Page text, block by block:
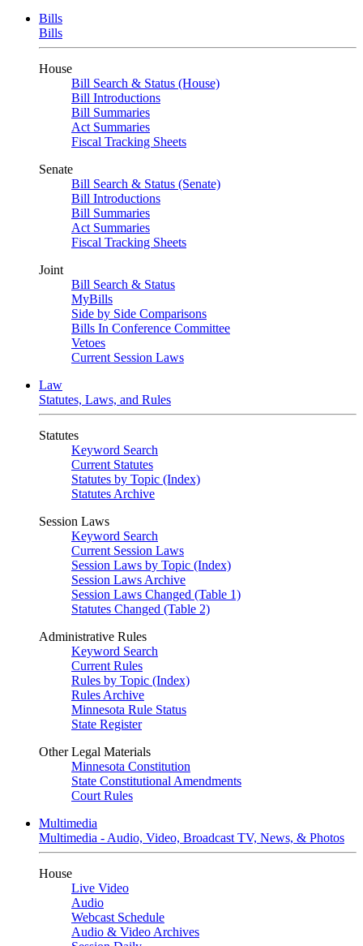
Bills
Bills
House
Bill Search & Status (House)
Bill Introductions
Bill Summaries
Act Summaries
Fiscal Tracking Sheets
Senate
Bill Search & Status (Senate)
Bill Introductions
Bill Summaries
Act Summaries
Fiscal Tracking Sheets
Joint
Bill Search & Status
MyBills
Side by Side Comparisons
Bills In Conference Committee
Vetoes
Current Session Laws
Law
Statutes, Laws, and Rules
Statutes
Keyword Search
Current Statutes
Statutes by Topic (Index)
Statutes Archive
Session Laws
Keyword Search
Current Session Laws
Session Laws by Topic (Index)
Session Laws Archive
Session Laws Changed (Table 1)
Statutes Changed (Table 2)
Administrative Rules
Keyword Search
Current Rules
Rules by Topic (Index)
Rules Archive
Minnesota Rule Status
State Register
Other Legal Materials
Minnesota Constitution
State Constitutional Amendments
Court Rules
Multimedia
Multimedia - Audio, Video, Broadcast TV, News, & Photos
House
Live Video
Audio
Webcast Schedule
Audio & Video Archives